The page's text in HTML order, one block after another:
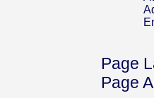
Page
Page